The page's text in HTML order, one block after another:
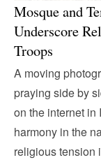
Mosque and
Underscore
Troops
A moving
praying side by
on the internet
harmony in the
religious tension